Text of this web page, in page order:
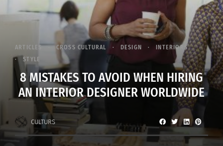
ARTICLES CROSS CULTURAL DESIGN
INTERIORS
STYLE
8 MISTAKES TO AVOID WHEN HIRING
AN INTERIOR DESIGNER WORLDWIDE
CULTURS